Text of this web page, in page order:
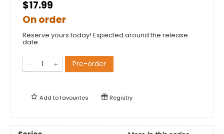
$17.99
On order
Reserve yours today! Expected around the release
date.
Pre-order
Add tofavourites Registry